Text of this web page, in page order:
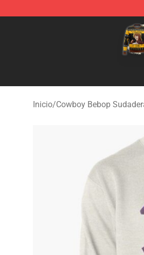
Anime Sweatshirts Store -
Inicio/Cowboy Bebop